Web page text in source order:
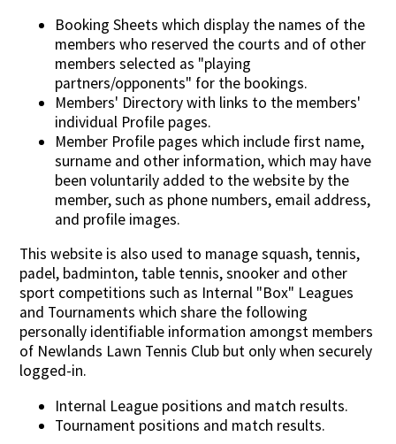
Booking Sheets which display the names of the
members who reserved the courts and of other
members selected as "playing
partners/opponents" for the bookings.
Members' Directory with links to the members'
individual Profile pages.
Member Profile pages which include first name,
surname and other information, which may have
been voluntarily added to the website by the
member, such as phone numbers, email address,
and profile images.
This website is also used to manage squash, tennis,
padel, badminton, table tennis, snooker and other
sport competitions such as Internal "Box" Leagues
and Tournaments which share the following
personally identifiable information amongst members
of Newlands Lawn Tennis Club but only when securely
logged-in.
Internal League positions and match results.
Tournament positions and match results.